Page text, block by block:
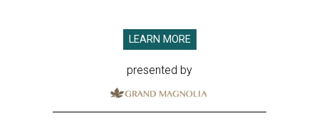
LEARN MORE
presented by